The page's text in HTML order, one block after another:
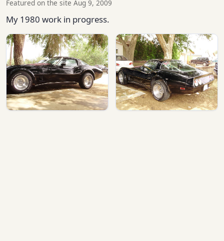
Featured on the site Aug 9, 2009
My 1980 work in progress.